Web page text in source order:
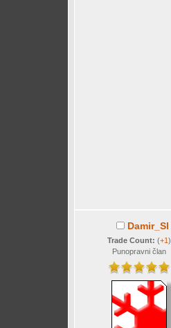
Damir_Sl
Trade Count: (+1 )
Punopravni član